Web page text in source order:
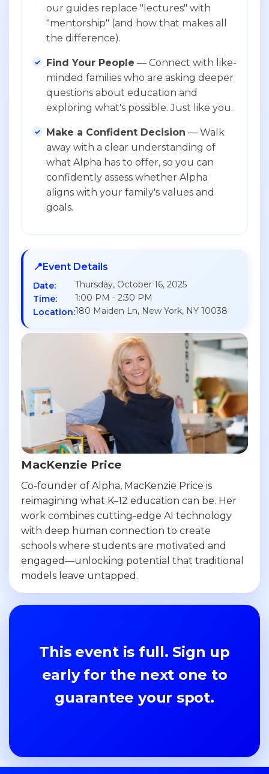
our guides replace "lectures" with
"mentorship" (and how that makes all
the difference).
Find Your People — Connect with like-
minded families who are asking deeper
questions about education and
exploring what's possible. Just like you.
Make a Confident Decision — Walk
away with a clear understanding of
what Alpha has to offer, so you can
confidently assess whether Alpha
aligns with your family's values and
goals.
📍 Event Details
Date:
Thursday, October 16, 2025
Time:
1:00 PM - 2:30 PM
Location:180 Maiden Ln, New York, NY 10038
MacKenzie Price
Co-founder of Alpha, MacKenzie Price is
reimagining what K–12 education can be. Her
work combines cutting-edge AI technology
with deep human connection to create
schools where students are motivated and
engaged—unlocking potential that traditional
models leave untapped.
This event is full. Sign up
early for the next one to
guarantee your spot.